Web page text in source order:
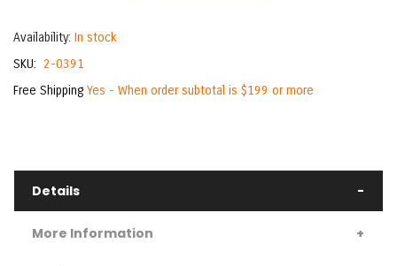
Availability: In stock
SKU
2-0391
Free Shipping Yes - When order subtotal is $199 or more
Details
More Information